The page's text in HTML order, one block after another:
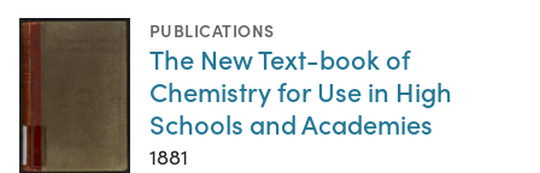
PUBLICATIONS
The New Text-book of
Chemistry for Use in High
Schools and Academies
1881